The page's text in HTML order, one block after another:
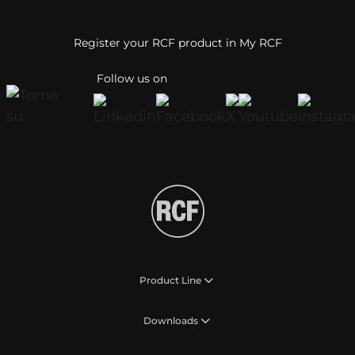
Follow us on
Register your RCF product in My RCF
Product Line
Downloads